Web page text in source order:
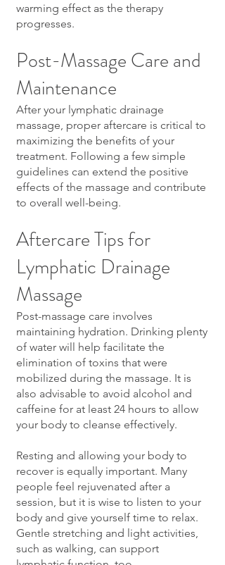
warming effect as the therapy
progresses.
Post-Massage Care and
Maintenance
After your lymphatic drainage
massage, proper aftercare is critical to
maximizing the benefits of your
treatment. Following a few simple
guidelines can extend the positive
effects of the massage and contribute
to overall well-being.
Aftercare Tips for
Lymphatic Drainage
Massage
Post-massage care involves
maintaining hydration. Drinking plenty
of water will help facilitate the
elimination of toxins that were
mobilized during the massage. It is
also advisable to avoid alcohol and
caffeine for at least 24 hours to allow
your body to cleanse effectively.
Resting and allowing your body to
recover is equally important. Many
people feel rejuvenated after a
session, but it is wise to listen to your
body and give yourself time to relax.
Gentle stretching and light activities,
such as walking, can support